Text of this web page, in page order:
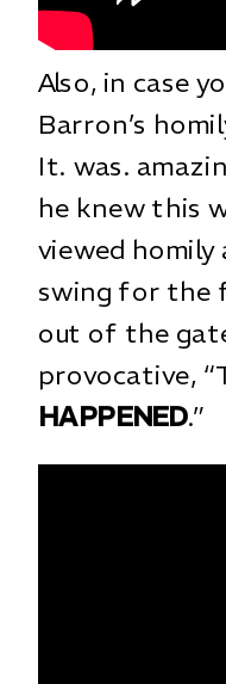
Also, in case
Barron’s
It. was.
he knew this
viewed
swing for the
out of the
provocative,
HAPPENED.”